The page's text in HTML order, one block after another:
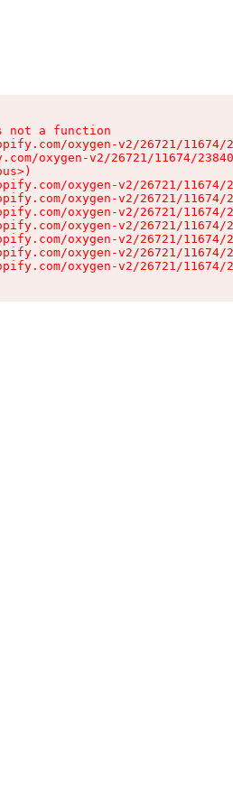
not a function
oxygen-v2/26721/
oxygen-v2/26721/11674/
oxygen-v2/26721/
oxygen-v2/26721/
oxygen-v2/26721/
oxygen-v2/26721/
oxygen-v2/26721/
oxygen-v2/26721/
oxygen-v2/26721/